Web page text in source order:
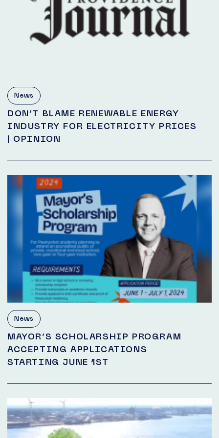
News
DON’T BLAME RENEWABLE ENERGY
INDUSTRY FOR ELECTRICITY PRICES
| OPINION
News
MAYOR’S SCHOLARSHIP PROGRAM
ACCEPTING APPLICATIONS
STARTING JUNE 1ST